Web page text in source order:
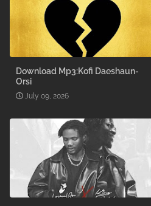
Download Mp3:Kofi Daeshaun-
Orsi
July 09, 2026